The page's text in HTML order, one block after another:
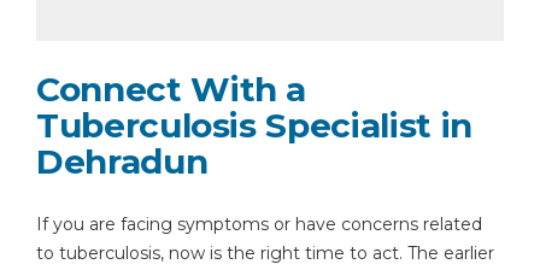
Connect With a
Tuberculosis Specialist in
Dehradun
If you are facing symptoms or have concerns related
to tuberculosis, now is the right time to act. The earlier